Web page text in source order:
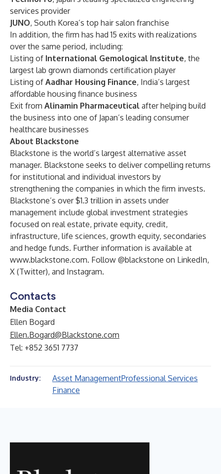
services provider
JUNO, South Korea’s top hair salon franchise
In addition, the firm has had 15 exits with realizations
over the same period, including:
Listing of International Gemological Institute, the
largest lab grown diamonds certification player
Listing of Aadhar Housing Finance, India’s largest
affordable housing finance business
Exit from Alinamin Pharmaceutical after helping build
the business into one of Japan’s leading consumer
healthcare businesses
About Blackstone
Blackstone is the world’s largest alternative asset
manager. Blackstone seeks to deliver compelling returns
for institutional and individual investors by
strengthening the companies in which the firm invests.
Blackstone’s over $1.3 trillion in assets under
management include global investment strategies
focused on real estate, private equity, credit,
infrastructure, life sciences, growth equity, secondaries
and hedge funds. Further information is available at
www.blackstone.com. Follow @blackstone on LinkedIn,
X (Twitter), and Instagram.
Contacts
Media Contact
Ellen Bogard
Ellen.Bogard@Blackstone.com
Tel: +852 3651 7737
Industry: Asset ManagementProfessional Services
Finance